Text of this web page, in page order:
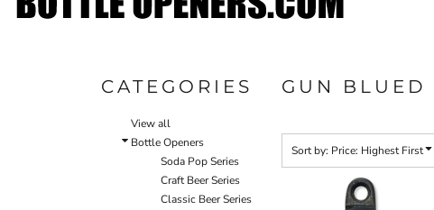
CATEGORIES
View all
Bottle Openers
Soda Pop Series
Craft Beer Series
Classic Beer Series
GUN BLUED
Sort by: Price: Highest First
REGISTER